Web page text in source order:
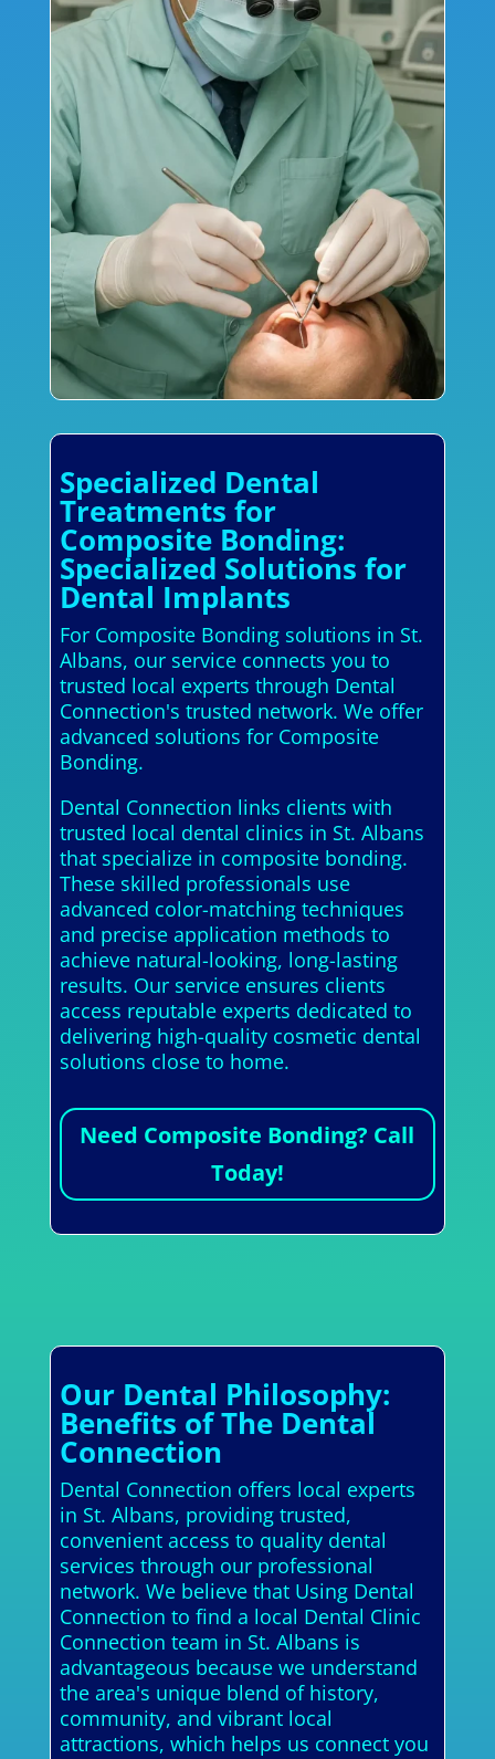
Specialized Dental
Treatments for
Composite Bonding:
Specialized Solutions for
Dental Implants
For Composite Bonding solutions in St.
Albans, our service connects you to
trusted local experts through Dental
Connection's trusted network. We offer
advanced solutions for Composite
Bonding.
Dental Connection links clients with
trusted local dental clinics in St. Albans
that specialize in composite bonding.
These skilled professionals use
advanced color-matching techniques
and precise application methods to
achieve natural-looking, long-lasting
results. Our service ensures clients
access reputable experts dedicated to
delivering high-quality cosmetic dental
solutions close to home.
Need Composite Bonding? Call
Today!
Our Dental Philosophy:
Benefits of The Dental
Connection
Dental Connection offers local experts
in St. Albans, providing trusted,
convenient access to quality dental
services through our professional
network. We believe that Using Dental
Connection to find a local Dental Clinic
Connection team in St. Albans is
advantageous because we understand
the area's unique blend of history,
community, and vibrant local
attractions, which helps us connect you